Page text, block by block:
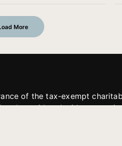
More
of the tax-exempt
and considered without